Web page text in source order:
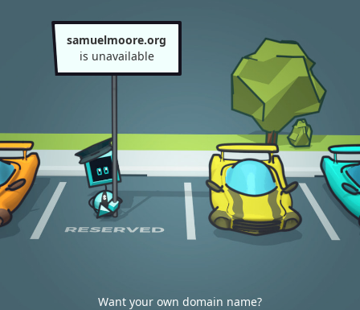
samuelmoore.org
is unavailable
Want your own domain name?